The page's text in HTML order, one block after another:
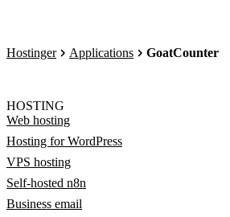
Hostinger Applications GoatCounter
HOSTING
Web hosting
Hosting for WordPress
VPS hosting
Self-hosted n8n
Business email